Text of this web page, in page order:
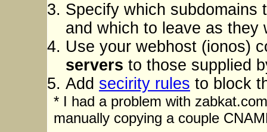
Specify which subdomains
and which to leave as they
Use your webhost (ionos)
servers to those supplied
Add secirity rules to block
* I had a problem with
manually copying a couple